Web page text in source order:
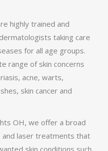
highly trained and
taking care
for all age groups.
range of skin concerns
acne, warts,
skin cancer and
OH, we offer a broad
and laser treatments that